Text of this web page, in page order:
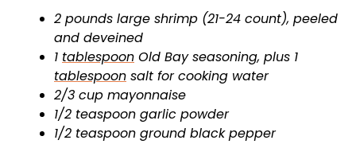
e
o
2 pounds large shrimp (21-24 count), peeled
and deveined
1 tablespoon Old Bay seasoning, plus 1
tablespoon salt for cooking water
2/3 cup mayonnaise
1/2 teaspoon garlic powder
1/2 teaspoon ground black pepper